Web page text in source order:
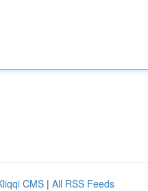
CMS | All RSS Feeds